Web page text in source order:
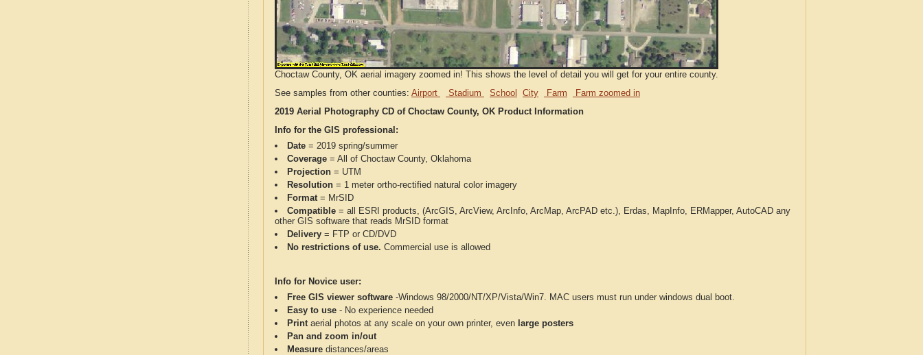
Choctaw County, OK aerial imagery zoomed in! This shows the level of detail you will get for your entire county.
See samples from other counties: Airport Stadium School City Farm
Farm zoomed in
2019 Aerial Photography CD of Choctaw County, OK Product Information
Info for the GIS professional:
Date = 2019 spring/summer
Coverage = All of Choctaw County, Oklahoma
Projection = UTM
Resolution = 1 meter ortho-rectified natural color imagery
Format= MrSID
Compatible = all ESRI products, (ArcGIS, ArcView, ArcInfo, ArcMap, ArcPAD etc.), Erdas, MapInfo, ERMapper, AutoCAD any
other GIS software that reads MrSID format
Delivery = FTP or CD/DVD
No restrictions of use. Commercial use is allowed
Info for Novice user:
Free GIS viewer software -Windows 98/2000/NT/XP/Vista/Win7. MAC users must run under windows dual boot.
Easy to use - No experience needed
Printaerial photos at any scale on your own printer, even large posters
Pan and zoom in/out
Measure distances/areas